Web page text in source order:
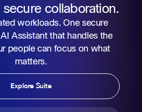
collaboration.
workloads. One secure
Assistant that handles the
people can focus on what
matters.
Explore Suite